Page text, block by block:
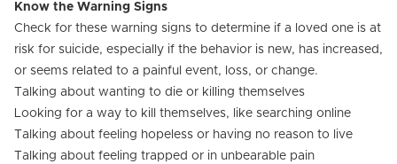
Know the Warning Signs
Check for these warning signs to determine if a loved one is at
risk for suicide, especially if the behavior is new, has increased,
or seems related to a painful event, loss, or change.
Talking about wanting to die or killing themselves
Looking for a way to kill themselves, like searching online
Talking about feeling hopeless or having no reason to live
Talking about feeling trapped or in unbearable pain